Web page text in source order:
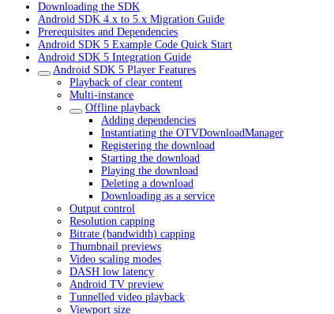
Downloading the SDK
Android SDK 4.x to 5.x Migration Guide
Prerequisites and Dependencies
Android SDK 5 Example Code Quick Start
Android SDK 5 Integration Guide
Android SDK 5 Player Features
Playback of clear content
Multi-instance
Offline playback
Adding dependencies
Instantiating the OTVDownloadManager
Registering the download
Starting the download
Playing the download
Deleting a download
Downloading as a service
Output control
Resolution capping
Bitrate (bandwidth) capping
Thumbnail previews
Video scaling modes
DASH low latency
Android TV preview
Tunnelled video playback
Viewport size